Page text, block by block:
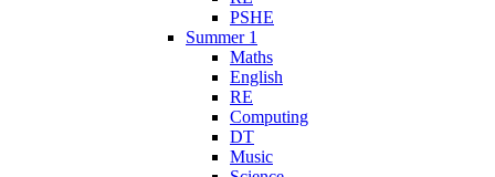
PSHE
Summer 1
Maths
English
RE
Computing
DT
Music